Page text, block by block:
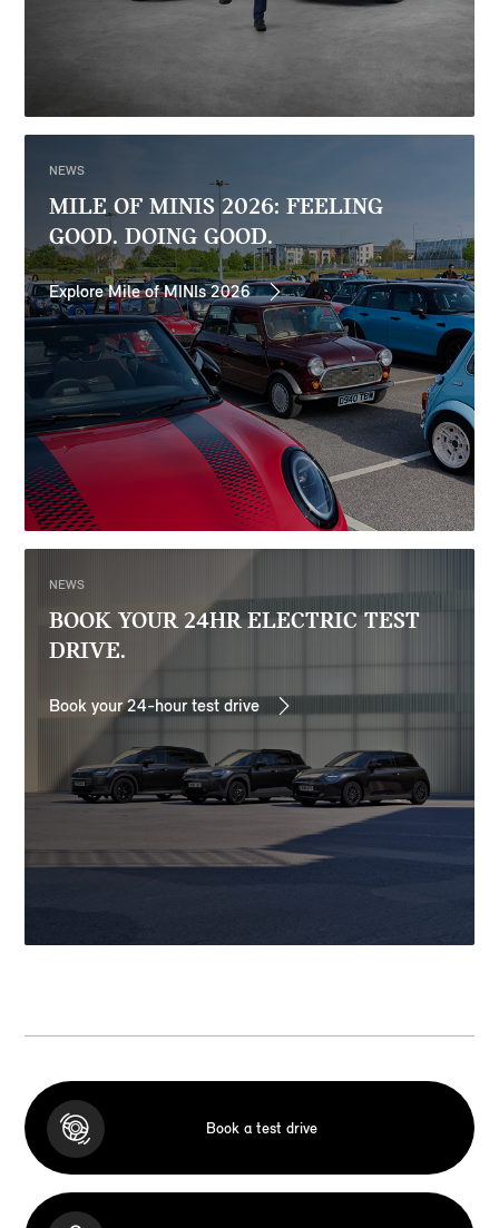
NEWS
MILE OF MINIS 2026: FEELING
GOOD. DOING GOOD.
Explore Mile of MINIs 2026
NEWS
BOOK YOUR 24HR ELECTRIC TEST
DRIVE.
Book your 24-hour test drive
Book a test drive